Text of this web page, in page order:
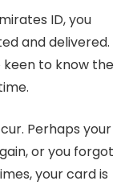
ID, you
and delivered.
to know the
Perhaps your
or you forgot
your card is